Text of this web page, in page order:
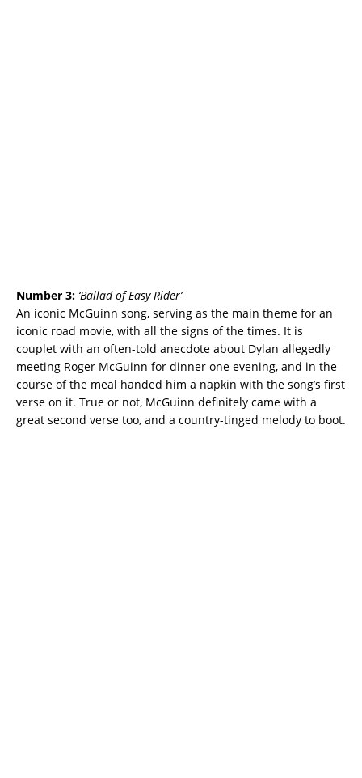
Number 3: ‘Ballad of Easy Rider’
An iconic McGuinn song, serving as the main theme for an
iconic road movie, with all the signs of the times. It is
couplet with an often-told anecdote about Dylan allegedly
meeting Roger McGuinn for dinner one evening, and in the
course of the meal handed him a napkin with the song’s first
verse on it. True or not, McGuinn definitely came with a
great second verse too, and a country-tinged melody to boot.